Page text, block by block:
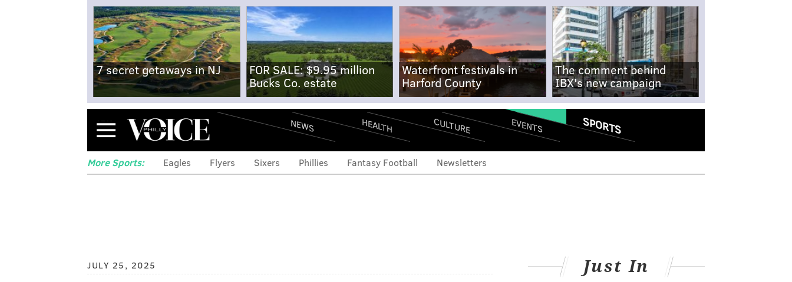
7 secret getaways in NJ
FOR SALE: $9.95 million
Bucks Co. estate
Waterfront festivals in
Harford County
The comment behind
IBX's new campaign
Menu NEWS HEALTH CULTURE EVENTS SPORTS
More Sports: Eagles Flyers Sixers Phillies Fantasy Football Newsletters
JULY 25, 2025 Just In